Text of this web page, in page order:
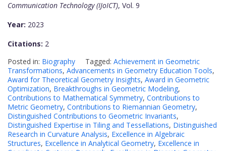
Communication Technology (IJoICT), Vol. 9
Year: 2023
Citations: 2
Posted in: Biography Tagged: Achievement in Geometric
Transformations, Advancements in Geometry Education Tools,
Award for Theoretical Geometry Insights, Award in Geometric
Optimization, Breakthroughs in Geometric Modeling,
Contributions to Mathematical Symmetry, Contributions to
Metric Geometry, Contributions to Riemannian Geometry,
Distinguished Contributions to Geometric Invariants,
Distinguished Expertise in Tiling and Tessellations, Distinguished
Research in Curvature Analysis, Excellence in Algebraic
Structures, Excellence in Analytical Geometry, Excellence in